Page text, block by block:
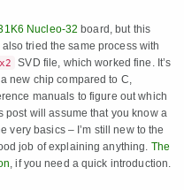
Nucleo-32 board, but this
also tried the same process with
SVD file, which worked fine. It’s
new chip compared to C,
manuals to figure out which
post will assume that you know a
very basics – I’m still new to the
job of explaining anything. The
, if you need a quick introduction.